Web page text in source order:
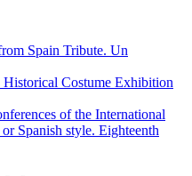
Spain Tribute. Un
Costume Exhibition
of the International
Spanish style. Eighteenth